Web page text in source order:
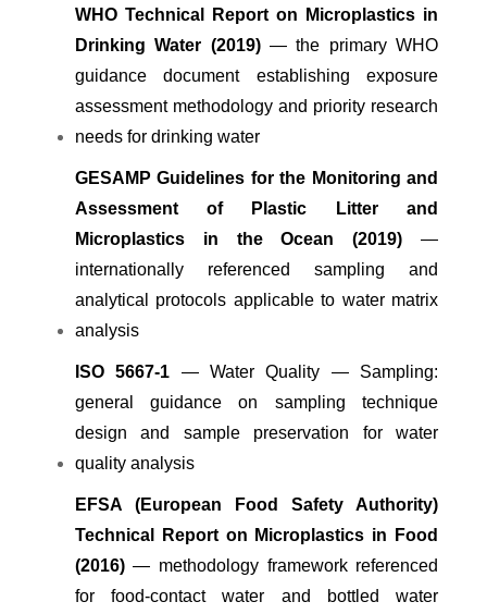
WHO Technical Report on Microplastics in
Drinking Water (2019) — the primary WHO
guidance document establishing exposure
assessment methodology and priority research
needs for drinking water
GESAMP Guidelines for the Monitoring and
Assessment of Plastic Litter and
Microplastics in the Ocean (2019)—
internationally referenced sampling and
analytical protocols applicable to water matrix
analysis
ISO 5667-1 — Water Quality — Sampling:
general guidance on sampling technique
design and sample preservation for water
quality analysis
EFSA (European Food Safety Authority)
Technical Report on Microplastics in Food
(2016)— methodology framework referenced
for food-contact water and bottled water